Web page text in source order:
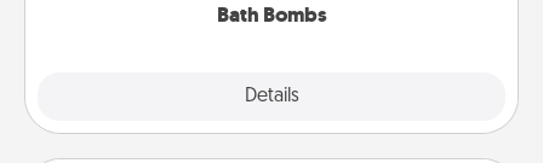
Bath Bombs
Details